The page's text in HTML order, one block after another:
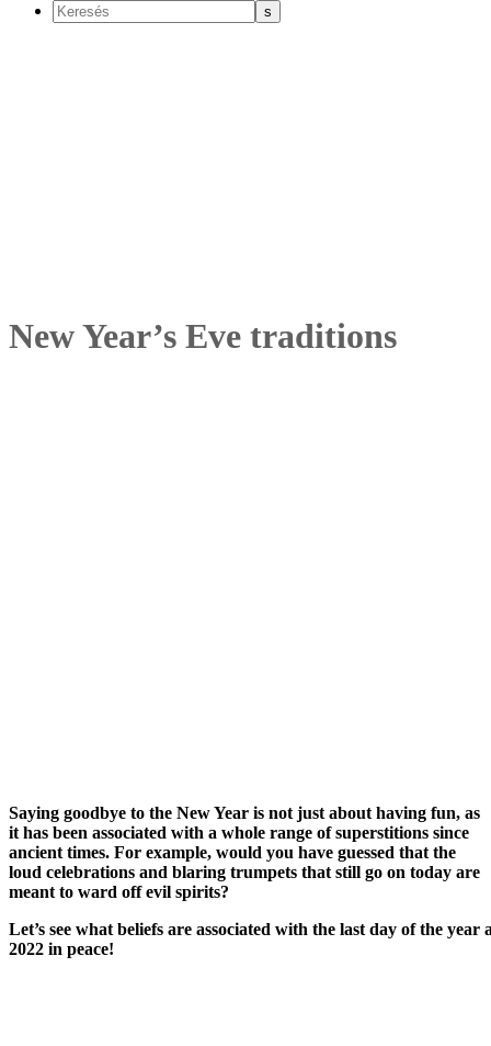
New Year’s Eve traditions
Saying goodbye to the New Year is not just about having fun, as
it has been associated with a whole range of superstitions since
ancient times. For example, would you have guessed that the
loud celebrations and blaring trumpets that still go on today are
meant to ward off evil spirits?
Let’s see what beliefs are associated with the last day of the
2022 in peace!